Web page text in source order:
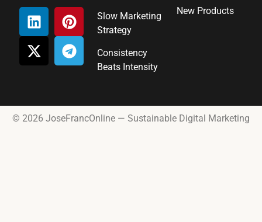
Slow Marketing
Strategy
Consistency
Beats Intensity
New Products
© 2026 JoseFrancOnline — Sustainable Digital Marketing